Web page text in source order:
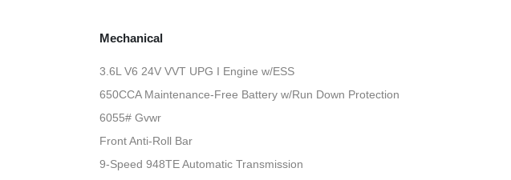
Mechanical
3.6L V6 24V VVT UPG I Engine w/ESS
650CCA Maintenance-Free Battery w/Run Down Protection
6055# Gvwr
Front Anti-Roll Bar
9-Speed 948TE Automatic Transmission